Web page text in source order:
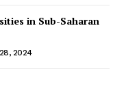
in Sub-Saharan
2024